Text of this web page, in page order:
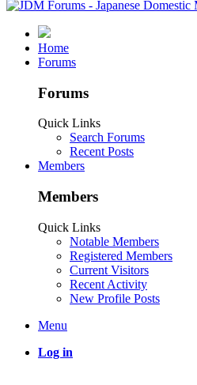
Home
Forums
Forums
Quick Links
Search Forums
Recent Posts
Members
Members
Quick Links
Notable Members
Registered Members
Current Visitors
Recent Activity
New Profile Posts
Menu
Log in